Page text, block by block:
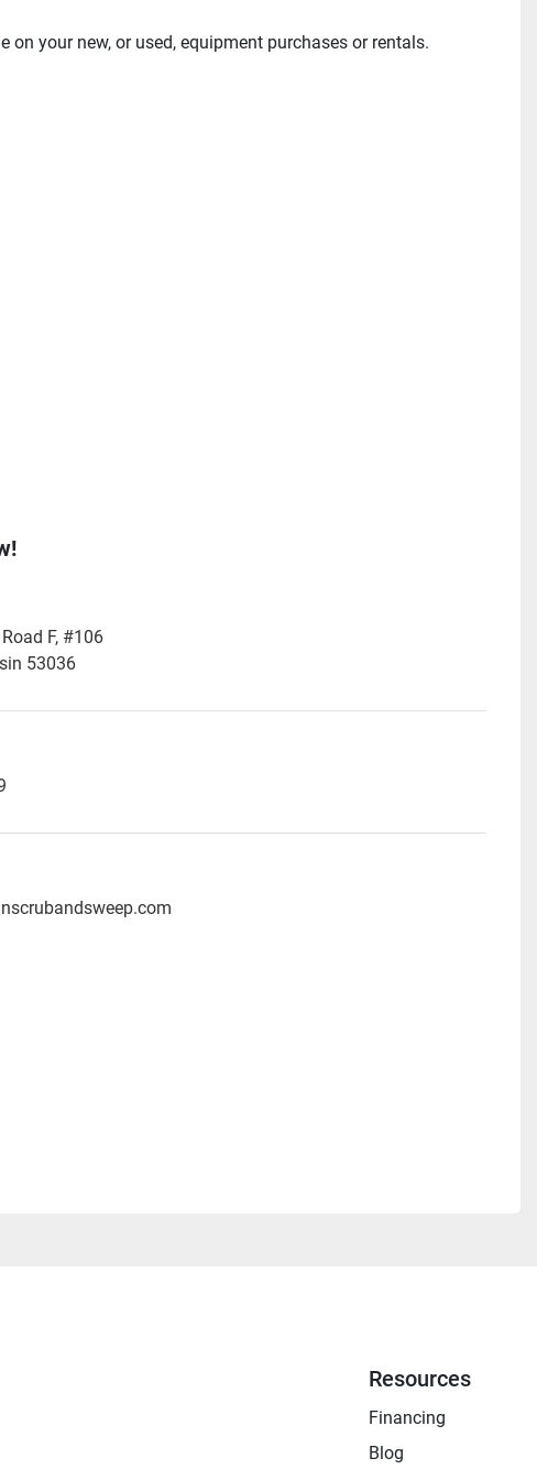
your new, or used, equipment purchases or rentals.
F, #106
53036
Resources
Financing
Blog